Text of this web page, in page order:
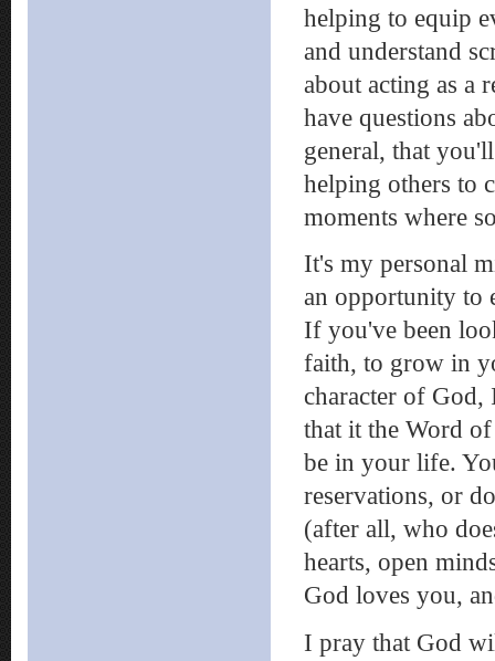
helping to equip
and understand
about acting as a
have questions
general, that
helping others to
moments where
It's my personal
an opportunity to
If you've been
faith, to grow in
character of
that it the Word
be in your life.
reservations, or
(after all, who
hearts, open
God loves you,
I pray that God